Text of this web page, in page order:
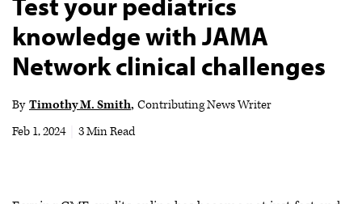
Well-Being
Store
Audio
knowledge with JAMA
Network clinical challenges
By Timothy M. Smith Contributing News Writer
Feb 1, 2024
3 Min Read